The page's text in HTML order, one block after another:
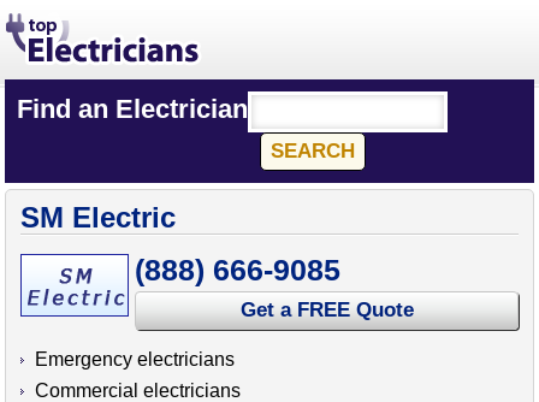
Find an Electrician
SM Electric
(888) 666-9085
Get a FREE Quote
Emergency electricians
Commercial electricians